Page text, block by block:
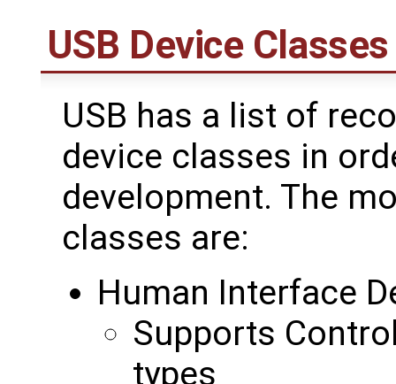
USB Device Classes
USB has a list of
device classes in
development. The
classes are:
Human Interface
Supports
types